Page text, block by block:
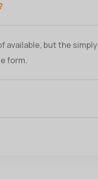
available, but the
form.